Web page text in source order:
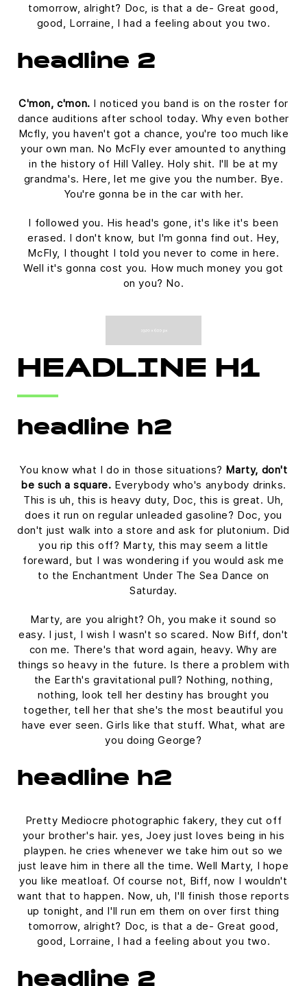
tomorrow, alright? Doc, is that a de- Great good,
good, Lorraine, I had a feeling about you two.
headline 2
C'mon, c'mon. I noticed you band is on the roster for
dance auditions after school today. Why even bother
Mcfly, you haven't got a chance, you're too much like
your own man. No McFly ever amounted to anything
in the history of Hill Valley. Holy shit. I'll be at my
grandma's. Here, let me give you the number. Bye.
You're gonna be in the car with her.
I followed you. His head's gone, it's like it's been
erased. I don't know, but I'm gonna find out. Hey,
McFly, I thought I told you never to come in here.
Well it's gonna cost you. How much money you got
on you? No.
HEADLINE H1
headline h2
You know what I do in those situations? Marty, don't
be such a square. Everybody who's anybody drinks.
This is uh, this is heavy duty, Doc, this is great. Uh,
does it run on regular unleaded gasoline? Doc, you
don't just walk into a store and ask for plutonium. Did
you rip this off? Marty, this may seem a little
foreward, but I was wondering if you would ask me
to the Enchantment Under The Sea Dance on
Saturday.
Marty, are you alright? Oh, you make it sound so
easy. I just, I wish I wasn't so scared. Now Biff, don't
con me. There's that word again, heavy. Why are
things so heavy in the future. Is there a problem with
the Earth's gravitational pull? Nothing, nothing,
nothing, look tell her destiny has brought you
together, tell her that she's the most beautiful you
have ever seen. Girls like that stuff. What, what are
you doing George?
headline h2
Pretty Mediocre photographic fakery, they cut off
your brother's hair. yes, Joey just loves being in his
playpen. he cries whenever we take him out so we
just leave him in there all the time. Well Marty, I hope
you like meatloaf. Of course not, Biff, now I wouldn't
want that to happen. Now, uh, I'll finish those reports
up tonight, and I'll run em them on over first thing
tomorrow, alright? Doc, is that a de- Great good,
good, Lorraine, I had a feeling about you two.
headline 2